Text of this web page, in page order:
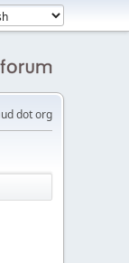
dot org